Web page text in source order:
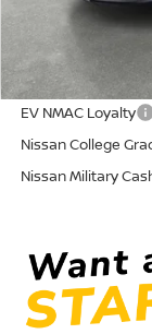
NMAC Standard
72 & 84 Month
LEAF Loyalty
EV NMAC Loyalty
Nissan College
Nissan Military